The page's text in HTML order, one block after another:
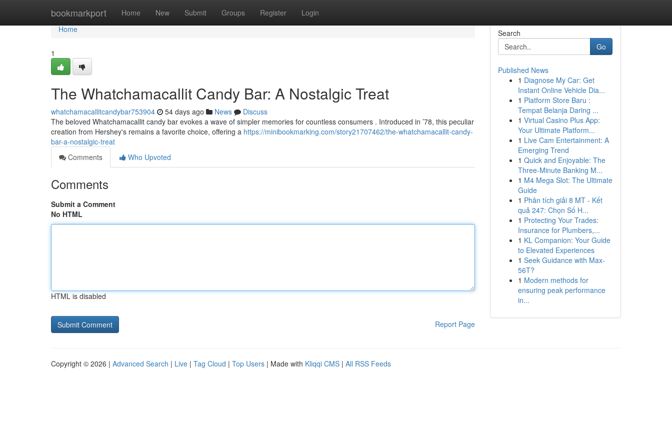
bookmarkport Home New Submit Groups Register Login
Home
Home
1
The Whatchamacallit Candy Bar: A Nostalgic Treat
whatchamacallitcandybar753904 54 days ago News
Discuss
The beloved Whatchamacallit candy bar evokes a wave of simpler memories for countless consumers . Introduced in ’78, this peculiar
creation from Hershey's remains a favorite choice, offering a https://minibookmarking.com/story21707462/the-whatchamacallit-candy-
bar-a-nostalgic-treat
Comments
Who Upvoted
Comments
Submit a Comment
No HTML
HTML is disabled
Report Page
Search
Go
Published News
1 Diagnose My Car: Get
Instant Online Vehicle Dia...
1 Platform Store Baru :
Tempat Belanja Daring ...
1 Virtual Casino Plus App:
Your Ultimate Platform...
1 Live Cam Entertainment: A
Emerging Trend
1 Quick and Enjoyable: The
Three-Minute Banking M...
1 M4 Mega Slot: The Ultimate
Guide
1 Phân tích giải 8 MT - Kết
quả 247: Chọn Số H...
1 Protecting Your Trades:
Insurance for Plumbers,...
1 KL Companion: Your Guide
to Elevated Experiences
1 Seek Guidance with Max-
56T?
1 Modern methods for
ensuring peak performance
in...
Copyright © 2026 | Advanced Search | Live | Tag Cloud | Top Users | Made with Kliqqi CMS | All RSS Feeds